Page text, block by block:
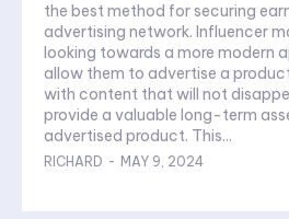
the best method for securing
advertising network. Influencer
looking towards a more modern
allow them to advertise a
with content that will not
provide a valuable long-term
advertised product. This...
RICHARD - MAY 9, 2024